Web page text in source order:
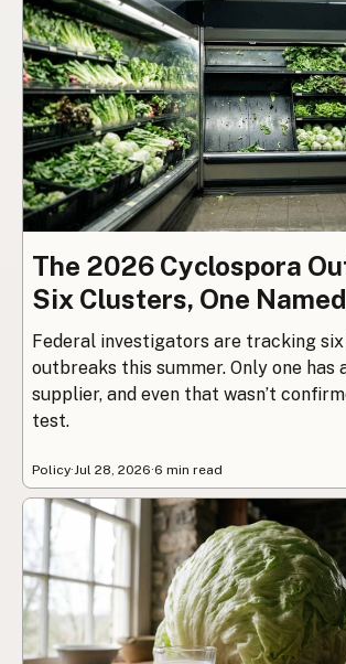
The 2026 Cyclospora
Six Clusters, One
Federal investigators are tracking
outbreaks this summer. Only one has
supplier, and even that wasn’t
test.
Policy·Jul 28, 2026·6 min read